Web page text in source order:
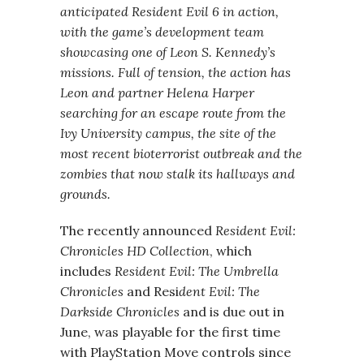
anticipated Resident Evil 6 in action,
with the game’s development team
showcasing one of Leon S. Kennedy’s
missions. Full of tension, the action has
Leon and partner Helena Harper
searching for an escape route from the
Ivy University campus, the site of the
most recent bioterrorist outbreak and the
zombies that now stalk its hallways and
grounds.
The recently announced Resident Evil:
Chronicles HD Collection, which
includes Resident Evil: The Umbrella
Chronicles and Resident Evil: The
Darkside Chronicles and is due out in
June, was playable for the first time
with PlayStation Move controls since